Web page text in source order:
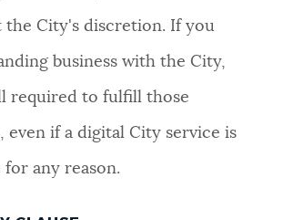
the City's discretion. If you
business with the City,
required to fulfill those
even if a digital City service is
for any reason.